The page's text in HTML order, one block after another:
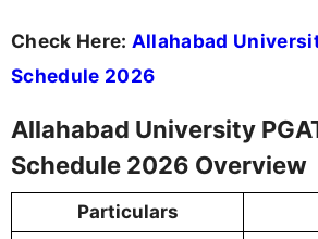
Check Here: Allahabad
Schedule 2026
Allahabad University
Schedule 2026 Overview
Particulars